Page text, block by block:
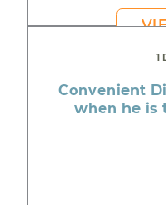
1
Convenient
when he is